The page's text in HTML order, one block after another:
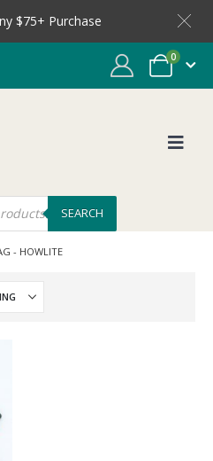
$75+ Purchase
0
SEARCH
- HOWLITE